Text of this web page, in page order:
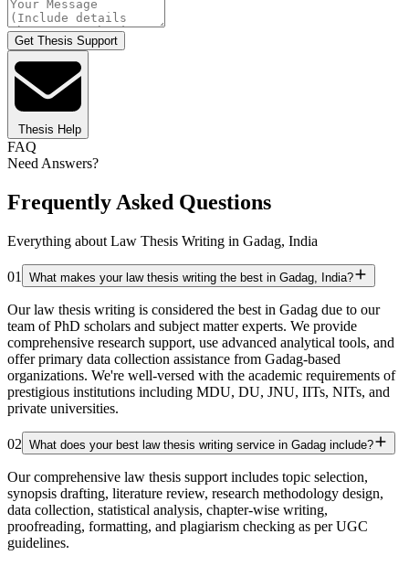
Get Thesis Support
Thesis Help
FAQ
Need Answers?
Frequently Asked Questions
Everything about Law Thesis Writing in Gadag, India
01 What makes your law thesis writing the best in Gadag, India?
Our law thesis writing is considered the best in Gadag due to our
team of PhD scholars and subject matter experts. We provide
comprehensive research support, use advanced analytical tools, and
offer primary data collection assistance from Gadag-based
organizations. We're well-versed with the academic requirements of
prestigious institutions including MDU, DU, JNU, IITs, NITs, and
private universities.
02 What does your best law thesis writing service in Gadag include?
Our comprehensive law thesis support includes topic selection,
synopsis drafting, literature review, research methodology design,
data collection, statistical analysis, chapter-wise writing,
proofreading, formatting, and plagiarism checking as per UGC
guidelines.